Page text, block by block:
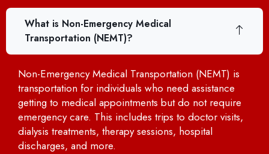
What is Non-Emergency Medical
Transportation (NEMT)?
Non-Emergency Medical Transportation (NEMT) is
transportation for individuals who need assistance
getting to medical appointments but do not require
emergency care. This includes trips to doctor visits,
dialysis treatments, therapy sessions, hospital
discharges, and more.